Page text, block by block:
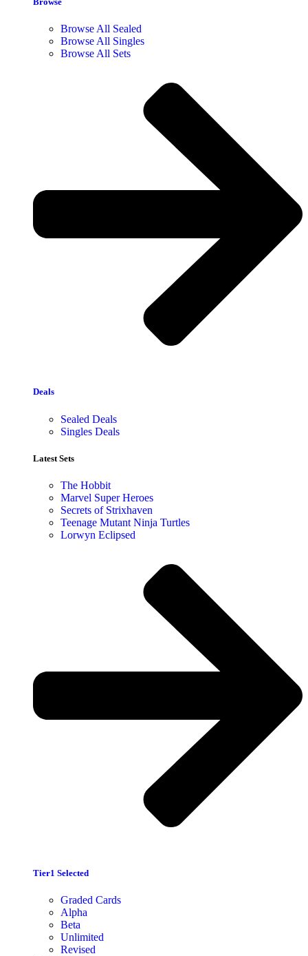
Browse All Sealed
Browse All Singles
Browse All Sets
Deals
Sealed Deals
Singles Deals
Latest Sets​
The Hobbit
Marvel Super Heroes
Secrets of Strixhaven
Teenage Mutant Ninja Turtles
Lorwyn Eclipsed
Tier1 Selected
Graded Cards
Alpha
Beta
Unlimited
Revised